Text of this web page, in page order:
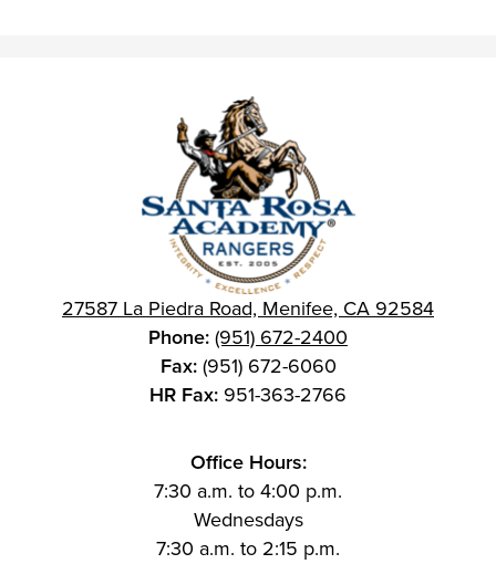
27587 La Piedra Road, Menifee, CA 92584
Phone:(951) 672-2400
Fax:(951) 672-6060
HR Fax: 951-363-2766
Office Hours:
7:30 a.m. to 4:00 p.m.
Wednesdays
7:30 a.m. to 2:15 p.m.